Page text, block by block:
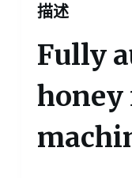
描述
Fully